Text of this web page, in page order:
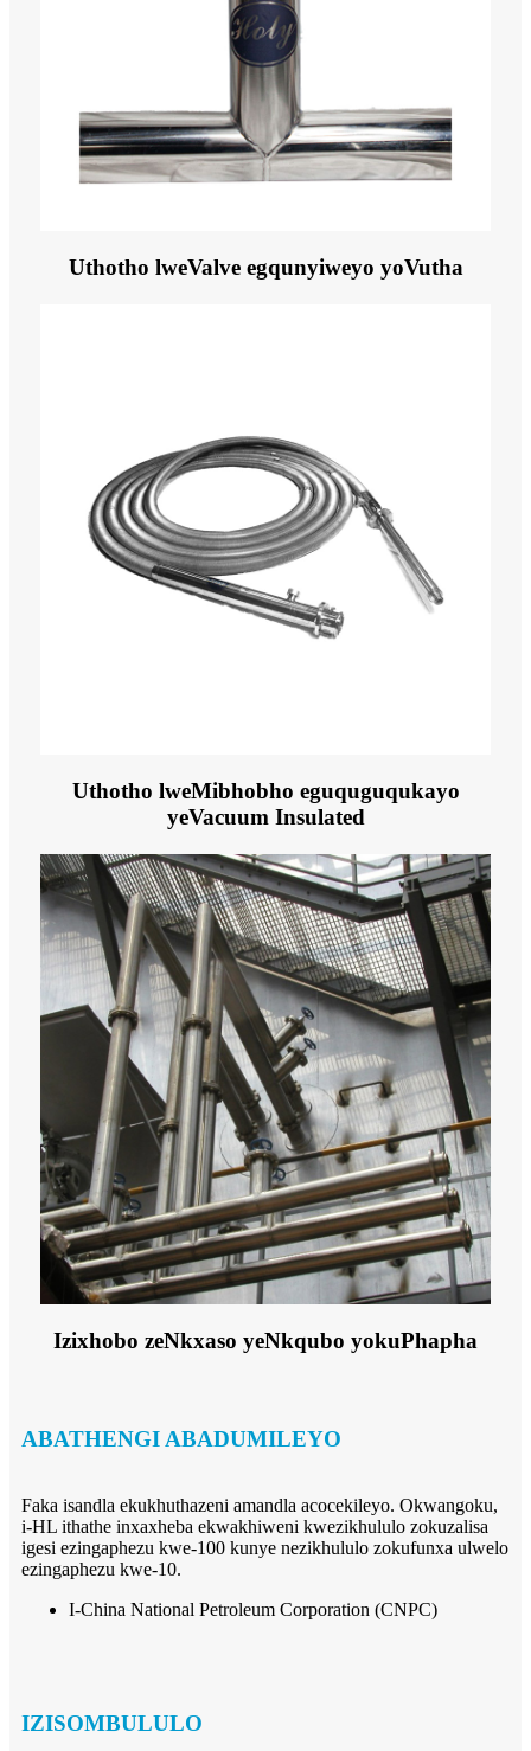
Uthotho lweValve egqunyiweyo yoVutha
Uthotho lweMibhobho eguquguqukayo
yeVacuum Insulated
Izixhobo zeNkxaso yeNkqubo yokuPhapha
ABATHENGI ABADUMILEYO
Faka isandla ekukhuthazeni amandla acocekileyo. Okwangoku,
i-HL ithathe inxaxheba ekwakhiweni kwezikhululo zokuzalisa
igesi ezingaphezu kwe-100 kunye nezikhululo zokufunxa ulwelo
ezingaphezu kwe-10.
I-China National Petroleum Corporation (CNPC)
IZISOMBULULO